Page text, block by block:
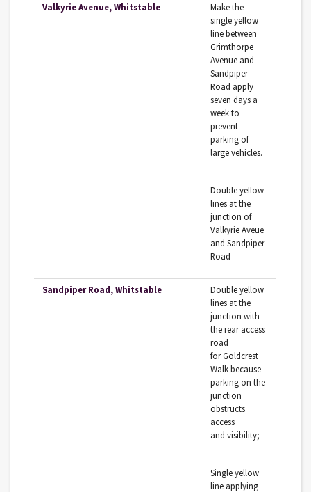
Valkyrie Avenue, Whitstable
Make‌ ‌the‌
‌single‌ ‌yellow‌
‌line‌ ‌between‌
‌Grimthorpe‌
‌Avenue‌ ‌and‌
‌Sandpiper‌‌
Road‌ ‌apply‌
‌seven‌ ‌days‌ ‌a‌
‌week‌ to‌
‌prevent‌
‌parking‌ ‌of‌
‌large‌ ‌vehicles.‌ ‌
Double‌ ‌yellow‌
‌lines‌ ‌at‌ ‌the‌
‌junction‌ ‌of‌
‌Valkyrie‌ ‌Aveue‌
‌and‌ ‌Sandpiper‌‌
Road‌ ‌
Sandpiper Road, Whitstable
Double‌ ‌yellow‌
‌lines‌ ‌at‌ ‌the‌
‌junction‌ ‌with‌
‌the‌ ‌rear‌ ‌access‌
‌road‌
‌for‌‌ Goldcrest‌
‌Walk‌ ‌because‌
‌parking‌ ‌on‌ ‌the‌
‌junction‌
‌obstructs‌
‌access‌
‌and‌‌ visibility;‌ ‌
Single‌ ‌yellow‌
‌line‌ ‌applying‌